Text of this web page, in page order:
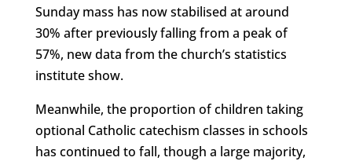
Sunday mass has now stabilised at around
30% after previously falling from a peak of
57%, new data from the church’s statistics
institute show.
Meanwhile, the proportion of children taking
optional Catholic catechism classes in schools
has continued to fall, though a large majority,